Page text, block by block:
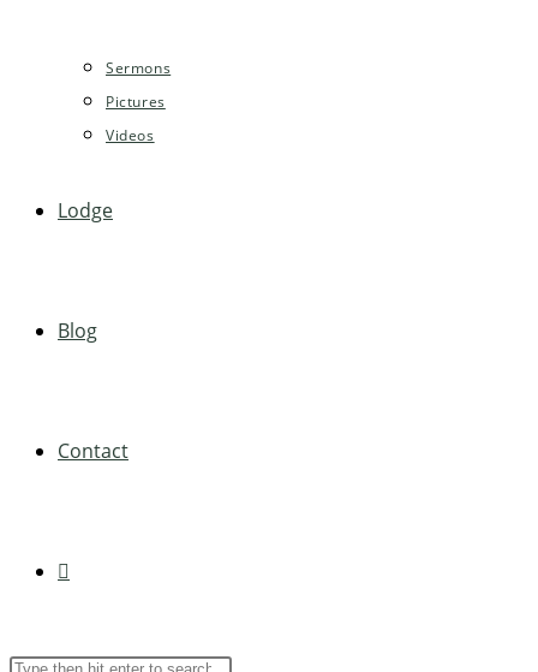
Sermons
Pictures
Videos
Lodge
Blog
Contact